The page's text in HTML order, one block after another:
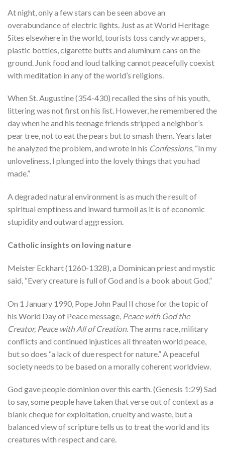
At night, only a few stars can be seen above an
overabundance of electric lights. Just as at World Heritage
Sites elsewhere in the world, tourists toss candy wrappers,
plastic bottles, cigarette butts and aluminum cans on the
ground. Junk food and loud talking cannot peacefully coexist
with meditation in any of the world’s religions.
When St. Augustine (354-430) recalled the sins of his youth,
littering was not first on his list. However, he remembered the
day when he and his teenage friends stripped a neighbor’s
pear tree, not to eat the pears but to smash them. Years later
he analyzed the problem, and wrote in his Confessions, “In my
unloveliness, I plunged into the lovely things that you had
made.”
A degraded natural environment is as much the result of
spiritual emptiness and inward turmoil as it is of economic
stupidity and outward aggression.
Catholic insights on loving nature
Meister Eckhart (1260-1328), a Dominican priest and mystic
said, “Every creature is full of God and is a book about God.”
On 1 January 1990, Pope John Paul II chose for the topic of
his World Day of Peace message, Peace with God the
Creator, Peace with All of Creation. The arms race, military
conflicts and continued injustices all threaten world peace,
but so does “a lack of due respect for nature.” A peaceful
society needs to be based on a morally coherent worldview.
God gave people dominion over this earth. (Genesis 1:29) Sad
to say, some people have taken that verse out of context as a
blank cheque for exploitation, cruelty and waste, but a
balanced view of scripture tells us to treat the world and its
creatures with respect and care.